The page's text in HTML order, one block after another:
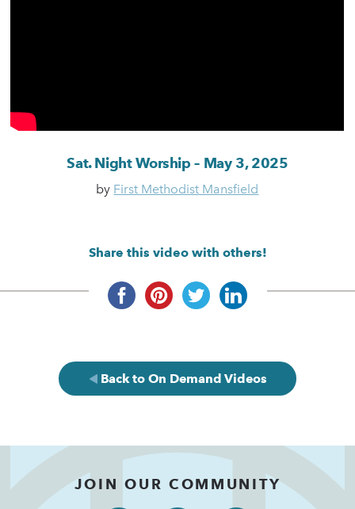
Sat. Night Worship – May 3, 2025
by First Methodist Mansfield
Share this video with others!
Back to On Demand Videos
JOIN OUR COMMUNITY